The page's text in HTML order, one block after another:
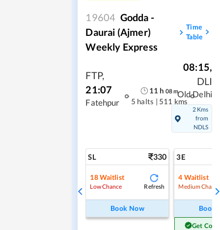
19604 Godda -
Daurai (Ajmer)
Weekly Express
Time
Table
FTP,
21:07
Fatehpur
11 h 08m
5 halts | 511 kms
08:15,
DLI
Old Delhi
2 Kms
from
NDLS
SL 330
18Waitlist
Low Chance Refresh
Book Now
3E
4 Waitlist
Medium
Book
Get